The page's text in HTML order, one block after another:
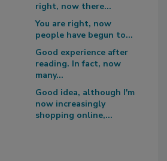
right, now there...
You are right, now
people have begun to...
Good experience after
reading. In fact, now
many...
Good idea, although I'm
now increasingly
shopping online,...